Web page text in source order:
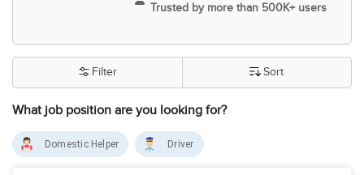
Trusted by more than 500K+ users
What job position are you looking for?
Filter Sort
Domestic Helper Driver